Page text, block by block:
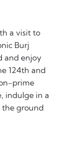
a visit to
Burj
and enjoy
124th and
prime
indulge in a
the ground